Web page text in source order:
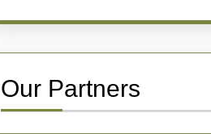
Our Partners